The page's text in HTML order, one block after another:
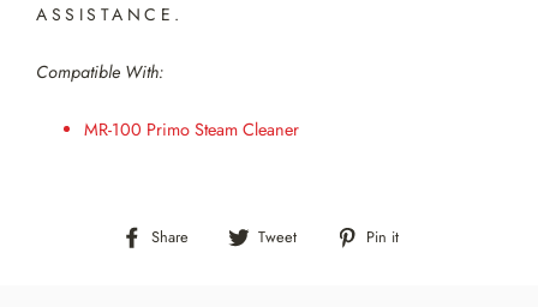
ASSISTANCE.
Compatible With:
MR-100 Primo Steam Cleaner
Share
Share
Tweet
Tweet
Pin it